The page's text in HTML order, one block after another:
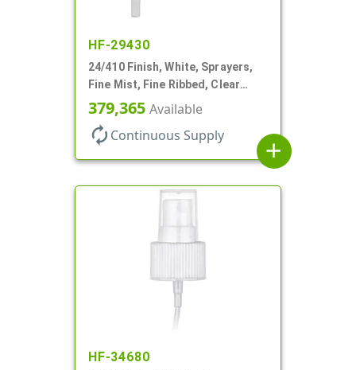
HF-29430
24/410 Finish, White, Sprayers,
Fine Mist, Fine Ribbed, Clear
Hood, No DT
379,365 Available
autorenew Continuous Supply
add
HF-34680